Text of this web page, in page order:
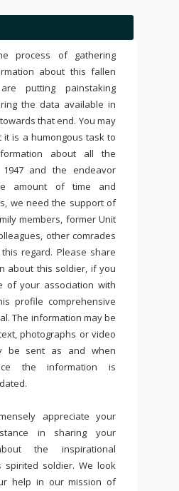
process of gathering
about this fallen
putting painstaking
the data available in
that end. You may
it is a humongous task to
about all the
and the endeavor
amount of time and
we need the support of
members, former Unit
other comrades
regard. Please share
about this soldier, if you
of your association with
profile comprehensive
The information may be
photographs or video
be sent as and when
the information is
appreciate your
in sharing your
the inspirational
soldier. We look
help in our mission of